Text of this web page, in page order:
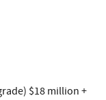
$18 million +